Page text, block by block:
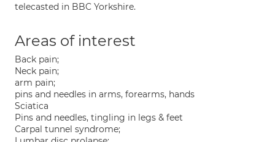
telecasted in BBC Yorkshire.
Areas of interest
Back pain;
Neck pain;
arm pain;
pins and needles in arms, forearms, hands
Sciatica
Pins and needles, tingling in legs & feet
Carpal tunnel syndrome;